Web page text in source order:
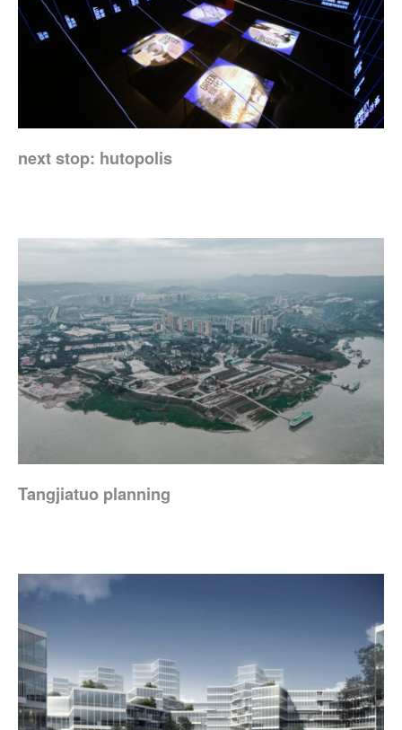
next stop: hutopolis
Tangjiatuo planning